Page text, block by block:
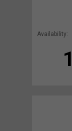
Availability: